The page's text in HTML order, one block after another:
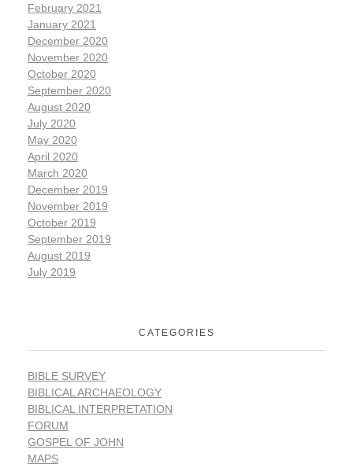
February 2021
January 2021
December 2020
November 2020
October 2020
September 2020
August 2020
July 2020
May 2020
April 2020
March 2020
December 2019
November 2019
October 2019
September 2019
August 2019
July 2019
CATEGORIES
BIBLE SURVEY
BIBLICAL ARCHAEOLOGY
BIBLICAL INTERPRETATION
FORUM
GOSPEL OF JOHN
MAPS